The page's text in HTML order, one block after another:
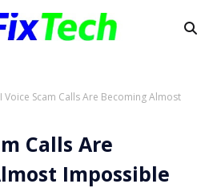
Voice Scam Calls Are Becoming Almost
Calls Are
Impossible